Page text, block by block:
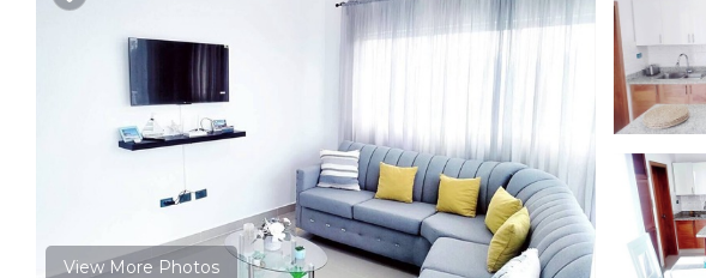
View More Photos